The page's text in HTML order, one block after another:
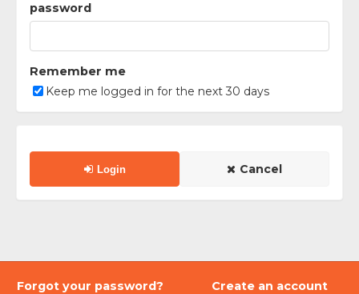
password
Remember me
Keep me logged in for the next 30 days
Login Cancel
Forgot your password? Create an account